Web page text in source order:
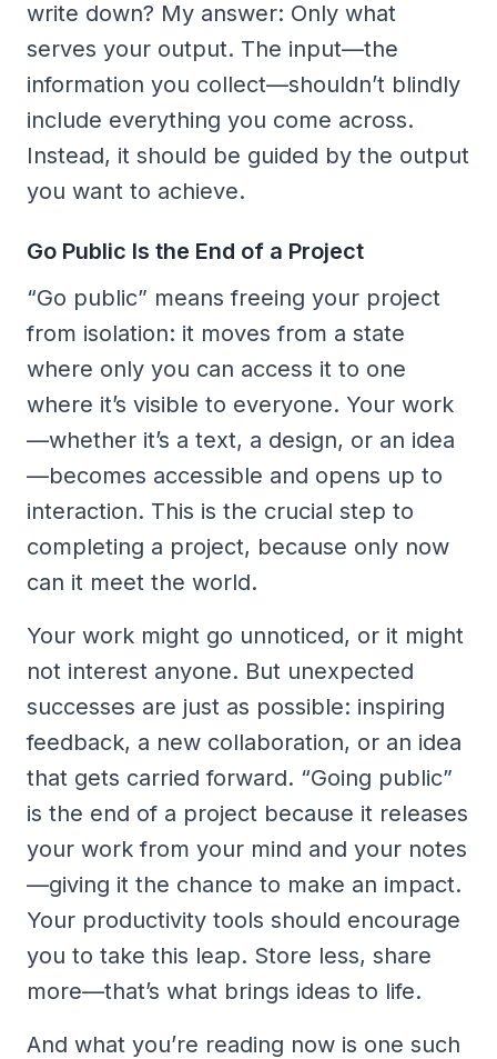
write down? My answer: Only what
serves your output. The input—the
information you collect—shouldn’t blindly
include everything you come across.
Instead, it should be guided by the output
you want to achieve.
Go Public Is the End of a Project
“Go public” means freeing your project
from isolation: it moves from a state
where only you can access it to one
where it’s visible to everyone. Your work
—whether it’s a text, a design, or an idea
—becomes accessible and opens up to
interaction. This is the crucial step to
completing a project, because only now
can it meet the world.
Your work might go unnoticed, or it might
not interest anyone. But unexpected
successes are just as possible: inspiring
feedback, a new collaboration, or an idea
that gets carried forward. “Going public”
is the end of a project because it releases
your work from your mind and your notes
—giving it the chance to make an impact.
Your productivity tools should encourage
you to take this leap. Store less, share
more—that’s what brings ideas to life.
And what you’re reading now is one such